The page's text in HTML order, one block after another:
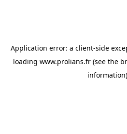
Application error: a client-side
loading www.prolians.fr (see the